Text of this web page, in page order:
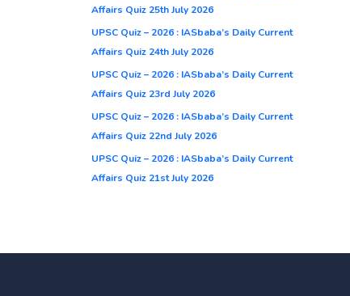
Affairs Quiz 25th July 2026
UPSC Quiz – 2026 : IASbaba’s Daily Current
Affairs Quiz 24th July 2026
UPSC Quiz – 2026 : IASbaba’s Daily Current
Affairs Quiz 23rd July 2026
UPSC Quiz – 2026 : IASbaba’s Daily Current
Affairs Quiz 22nd July 2026
UPSC Quiz – 2026 : IASbaba’s Daily Current
Affairs Quiz 21st July 2026